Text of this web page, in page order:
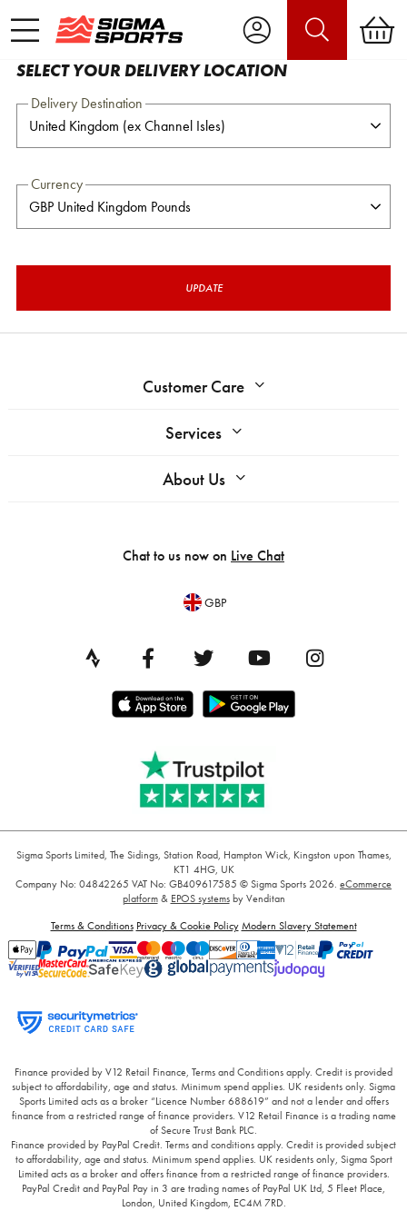
SELECT YOUR DELIVERY LOCATION
Delivery Destination
Currency
UPDATE
Customer Care
Services
About Us
Chat to us now on Live Chat
GBP
Sigma Sports Limited, The Sidings, Station Road, Hampton Wick, Kingston upon Thames,
KT1 4HG, UK
Company No: 04842265 VAT No: GB409617585 © Sigma Sports 2026. eCommerce
platform& EPOS systemsby Venditan
Terms & Conditions Privacy & Cookie Policy Modern Slavery Statement
Finance provided by V12 Retail Finance, Terms and Conditions apply. Credit is provided
subject to affordability, age and status. Minimum spend applies. UK residents only. Sigma
Sports Limited acts as a broker “Licence Number 688619” and not a lender and offers
finance from a restricted range of finance providers. V12 Retail Finance is a trading name
of Secure Trust Bank PLC.
Finance provided by PayPal Credit. Terms and conditions apply. Credit is provided subject
to affordability, age and status. Minimum spend applies. UK residents only, Sigma Sport
Limited acts as a broker and offers finance from a restricted range of finance providers.
PayPal Credit and PayPal Pay in 3 are trading names of PayPal UK Ltd, 5 Fleet Place,
London, United Kingdom, EC4M 7RD.